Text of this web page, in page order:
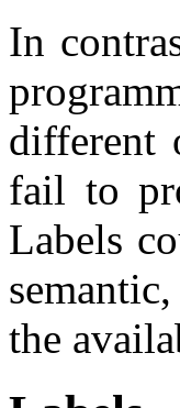
In
different
fail to
Labels
the